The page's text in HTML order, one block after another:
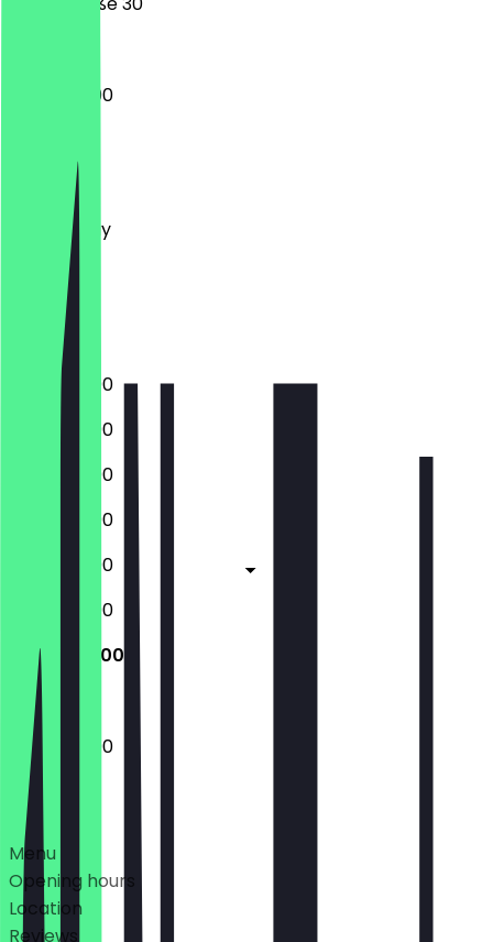
13:00 - 22:00
Monday
Tuesday
Wednesday
Thursday
Saturday
Sunday
12:00 - 22:00
12:00 - 22:00
12:00 - 22:00
12:00 - 22:00
12:00 - 22:00
12:00 - 22:00
13:00 - 22:00
13:00 - 22:00
Deals
Menu
Opening hours
Location
Reviews